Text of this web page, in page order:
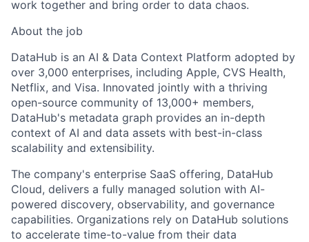
work together and bring order to data chaos.
About the job
DataHub is an AI & Data Context Platform adopted by
over 3,000 enterprises, including Apple, CVS Health,
Netflix, and Visa. Innovated jointly with a thriving
open-source community of 13,000+ members,
DataHub's metadata graph provides an in-depth
context of AI and data assets with best-in-class
scalability and extensibility.
The company's enterprise SaaS offering, DataHub
Cloud, delivers a fully managed solution with AI-
powered discovery, observability, and governance
capabilities. Organizations rely on DataHub solutions
to accelerate time-to-value from their data